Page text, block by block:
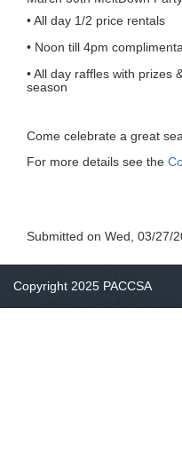
• All day 1/2 price rentals
• Noon till 4pm
• All day raffles with prizes
season
Come celebrate a great
For more details see the
Submitted on Wed, 03/27/
Copyright 2025 PACCSA